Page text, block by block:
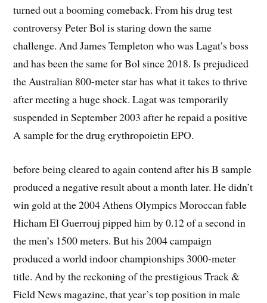
turned out a booming comeback. From his drug test
controversy Peter Bol is staring down the same
challenge. And James Templeton who was Lagat’s boss
and has been the same for Bol since 2018. Is prejudiced
the Australian 800-meter star has what it takes to thrive
after meeting a huge shock. Lagat was temporarily
suspended in September 2003 after he repaid a positive
A sample for the drug erythropoietin EPO.
before being cleared to again contend after his B sample
produced a negative result about a month later. He didn’t
win gold at the 2004 Athens Olympics Moroccan fable
Hicham El Guerrouj pipped him by 0.12 of a second in
the men’s 1500 meters. But his 2004 campaign
produced a world indoor championships 3000-meter
title. And by the reckoning of the prestigious Track &
Field News magazine, that year’s top position in male